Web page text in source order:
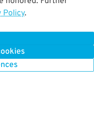
Policy.